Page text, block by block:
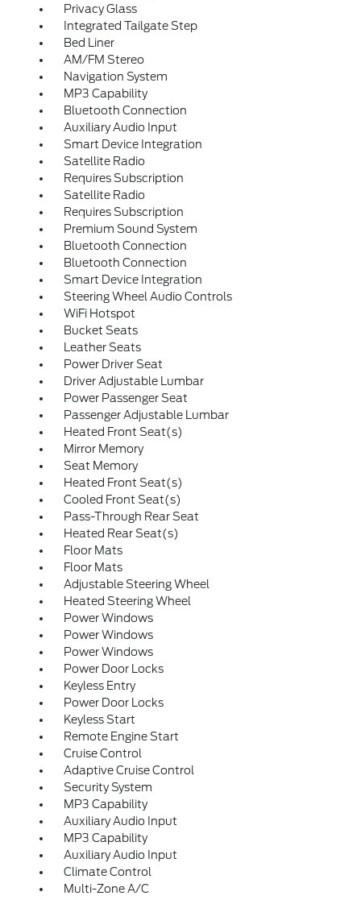
Privacy Glass
Integrated Tailgate Step
Bed Liner
AM/FM Stereo
Navigation System
MP3 Capability
Bluetooth Connection
Auxiliary Audio Input
Smart Device Integration
Satellite Radio
Requires Subscription
Satellite Radio
Requires Subscription
Premium Sound System
Bluetooth Connection
Bluetooth Connection
Smart Device Integration
Steering Wheel Audio Controls
WiFi Hotspot
Bucket Seats
Leather Seats
Power Driver Seat
Driver Adjustable Lumbar
Power Passenger Seat
Passenger Adjustable Lumbar
Heated Front Seat(s)
Mirror Memory
Seat Memory
Heated Front Seat(s)
Cooled Front Seat(s)
Pass-Through Rear Seat
Heated Rear Seat(s)
Floor Mats
Floor Mats
Adjustable Steering Wheel
Heated Steering Wheel
Power Windows
Power Windows
Power Windows
Power Door Locks
Keyless Entry
Power Door Locks
Keyless Start
Remote Engine Start
Cruise Control
Adaptive Cruise Control
Security System
MP3 Capability
Auxiliary Audio Input
MP3 Capability
Auxiliary Audio Input
Climate Control
Multi-Zone A/C